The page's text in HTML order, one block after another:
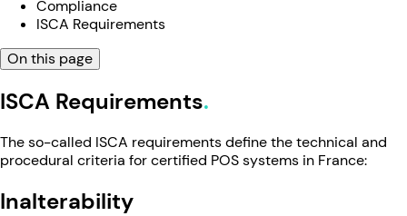
Compliance
ISCA Requirements
On this page
ISCA Requirements
The so-called ISCA requirements define the technical and
procedural criteria for certified POS systems in France:
Inalterability